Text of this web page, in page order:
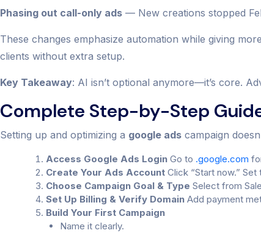
Phasing out call-only ads — New creations stopped
These changes emphasize automation while giving
clients without extra setup.
Key Takeaway: AI isn’t optional anymore—it’s core.
Complete Step-by-Step
Setting up and optimizing a google ads campaign
Access Google Ads Login Go to .google.com
Create Your Ads Account Click “Start now.”
Choose Campaign Goal & Type Select from
Set Up Billing & Verify Domain Add payment
Build Your First Campaign
Name it clearly.